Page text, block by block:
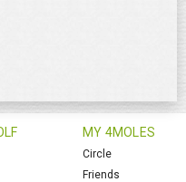
MY 4MOLES
Circle
Friends